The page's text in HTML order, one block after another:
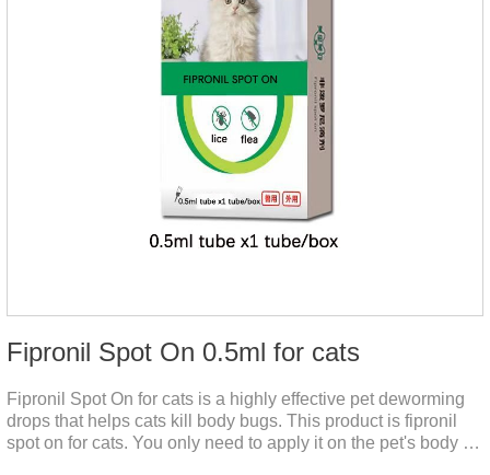
Fipronil Spot On 0.5ml for cats
Fipronil Spot On for cats is a highly effective pet deworming
drops that helps cats kill body bugs. This product is fipronil
spot on for cats. You only need to apply it on the pet's body as